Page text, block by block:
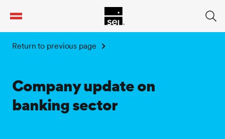
Return to previous page
Company update on
banking sector